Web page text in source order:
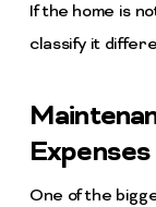
If the home is
classify it
Expenses
One of the